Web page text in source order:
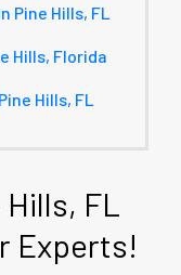
Pine Hills, FL
Hills, Florida
Hills, FL
FL
Experts!